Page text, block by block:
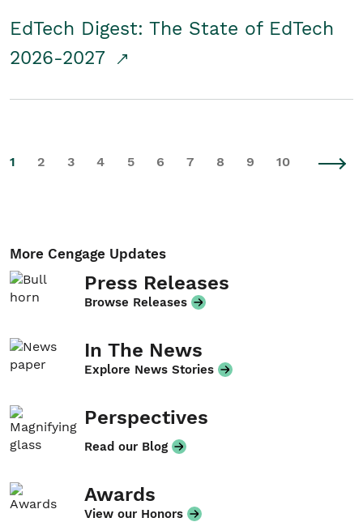
EdTech Digest: The State of EdTech
2026-2027
1 2 3 4 5 6 7 8 9 10
More Cengage Updates
Press Releases
Browse Releases
In The News
Explore News Stories
Perspectives
Read our Blog
Awards
View our Honors